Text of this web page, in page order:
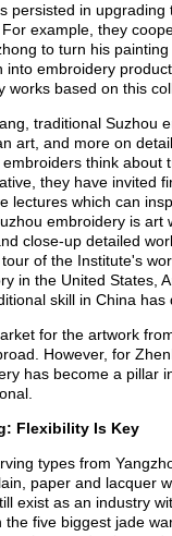
persisted in
example, they
to turn his
into embroidery
works based on this
traditional Suzhou
art, and more on
think about
they have invited
lectures which can
embroidery is art
close-up detailed
of the Institute's
in the United States,
skill in China has
for the artwork
However, for
has become a pillar
Flexibility Is Key
types from
paper and lacquer
exist as an industry
the five biggest jade